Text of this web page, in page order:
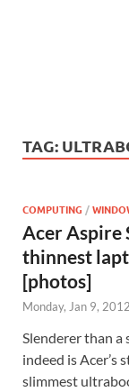
TAG:
COMPUTING /
Acer Aspire
thinnest
[photos]
Monday, Jan 9, 2012
Slenderer than
indeed is Acer’s
slimmest